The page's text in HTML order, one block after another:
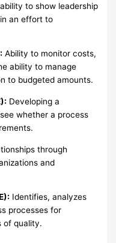
to show leadership
an effort to
Ability to monitor costs,
ability to manage
to budgeted amounts.
Developing a
whether a process
through
and
Identifies, analyzes
processes for
of quality.